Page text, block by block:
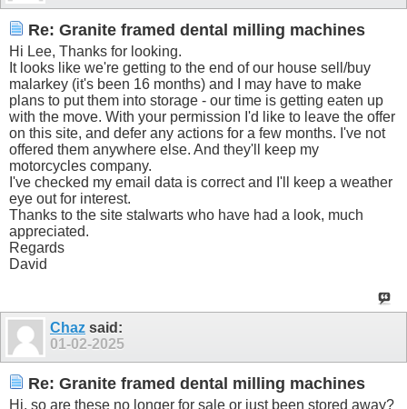
Re: Granite framed dental milling machines
Hi Lee, Thanks for looking.
It looks like we're getting to the end of our house sell/buy
malarkey (it's been 16 months) and I may have to make
plans to put them into storage - our time is getting eaten up
with the move. With your permission I'd like to leave the offer
on this site, and defer any actions for a few months. I've not
offered them anywhere else. And they'll keep my
motorcycles company.
I've checked my email data is correct and I'll keep a weather
eye out for interest.
Thanks to the site stalwarts who have had a look, much
appreciated.
Regards
David
Chaz said:
01-02-2025
Re: Granite framed dental milling machines
Hi, so are these no longer for sale or just been stored away?